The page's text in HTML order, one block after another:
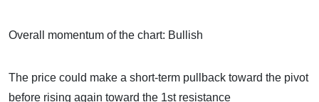
Overall momentum of the chart: Bullish
The price could make a short-term pullback toward the pivot
before rising again toward the 1st resistance